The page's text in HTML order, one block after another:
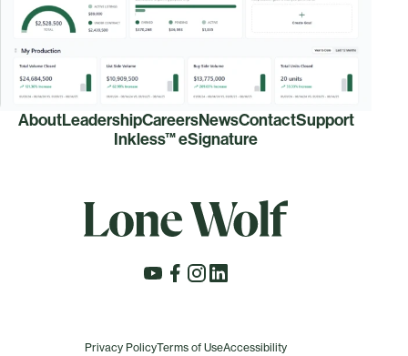
AboutLeadershipCareersNewsContactSupport
Inkless™ eSignature
Privacy PolicyTerms of UseAccessibility